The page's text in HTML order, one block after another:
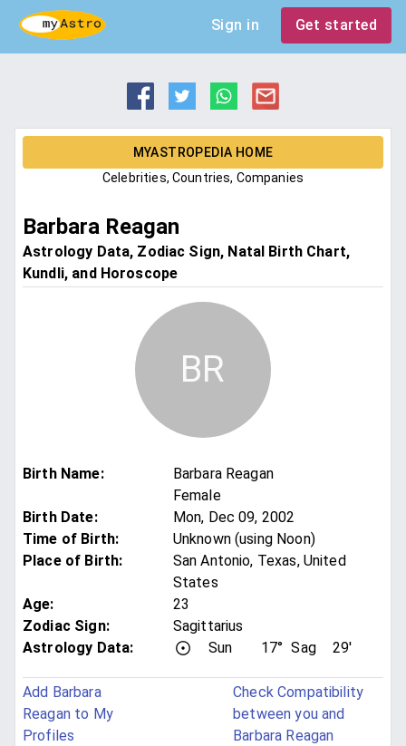
Sign in Get started
MYASTROPEDIA HOME
Celebrities, Countries, Companies
Barbara Reagan
Astrology Data, Zodiac Sign, Natal Birth Chart,
Kundli, and Horoscope
BR
Birth Name:
Barbara Reagan
Female
Birth Date:
Mon, Dec 09, 2002
Time of Birth:
Unknown (using Noon)
Place of Birth:
San Antonio, Texas, United
States
Age:
23
Zodiac Sign:
Sagittarius
Astrology Data:
Sun 17° Sag 29'
Add Barbara
Reagan to My
Profiles
Check Compatibility
between you and
Barbara Reagan